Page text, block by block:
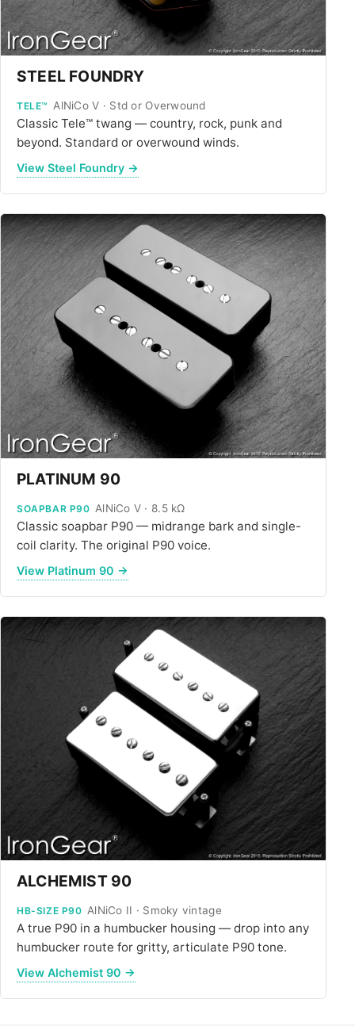
STEEL FOUNDRY
TELE™ AlNiCo V · Std or Overwound
Classic Tele™ twang — country, rock, punk and
beyond. Standard or overwound winds.
View Steel Foundry →
PLATINUM 90
SOAPBAR P90 AlNiCo V · 8.5 kΩ
Classic soapbar P90 — midrange bark and single-
coil clarity. The original P90 voice.
View Platinum 90 →
ALCHEMIST 90
HB-SIZE P90 AlNiCo II · Smoky vintage
A true P90 in a humbucker housing — drop into any
humbucker route for gritty, articulate P90 tone.
View Alchemist 90 →